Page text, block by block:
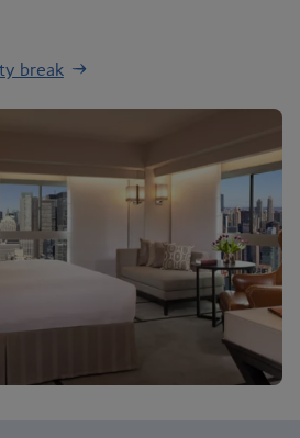
break